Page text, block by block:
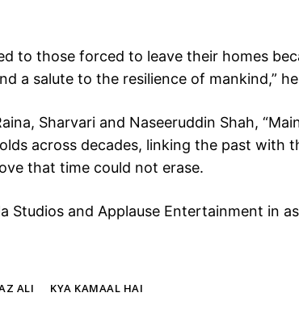
to those forced to leave their homes
a salute to the resilience of mankind,”
Sharvari and Naseeruddin Shah,
across decades, linking the past with
that time could not erase.
Studios and Applause Entertainment in
ALI KYA KAMAAL HAI